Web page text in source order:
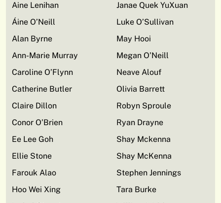
Aine Lenihan
Áine O’Neill
Alan Byrne
Ann-Marie Murray
Caroline O’Flynn
Catherine Butler
Claire Dillon
Conor O’Brien
Ee Lee Goh
Ellie Stone
Farouk Alao
Hoo Wei Xing
Janae Quek YuXuan
Luke O’Sullivan
May Hooi
Megan O’Neill
Neave Alouf
Olivia Barrett
Robyn Sproule
Ryan Drayne
Shay Mckenna
Shay McKenna
Stephen Jennings
Tara Burke